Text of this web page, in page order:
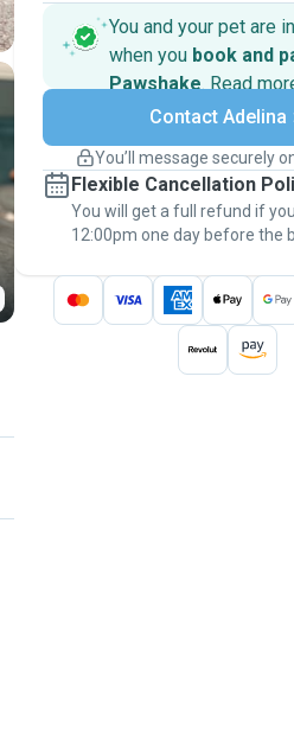
You and your pet are
when you book and
Pawshake. Read
Secure
Support if plans
Keep everything on
message, to payment - to
thePawshake
Contact Adelina
You’ll message securely
Flexible Cancellation
You will get a full refund if
12:00pm one day before the